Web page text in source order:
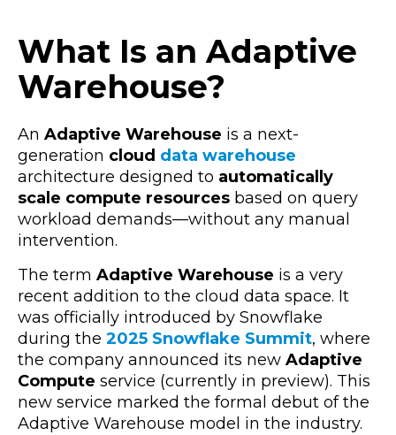
What Is an Adaptive
Warehouse?
An Adaptive Warehouse is a next-
generation cloud data warehouse
architecture designed to automatically
scale compute resources based on query
workload demands—without any manual
intervention.
The term Adaptive Warehouse is a very
recent addition to the cloud data space. It
was officially introduced by Snowflake
during the 2025 Snowflake Summit, where
the company announced its new Adaptive
Compute service (currently in preview). This
new service marked the formal debut of the
Adaptive Warehouse model in the industry.